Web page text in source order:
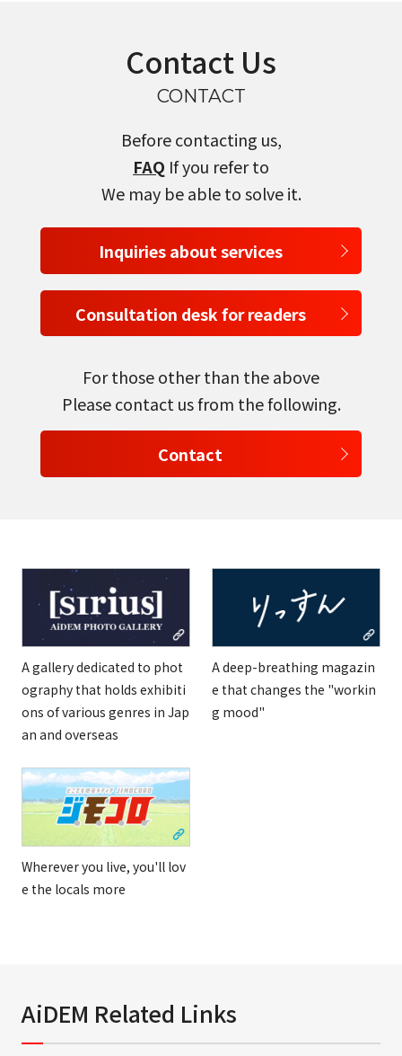
select a language
English
Contact Us
CONTACT
Before contacting us,
FAQ If you refer to
We may be able to solve it.
Inquiries about services
Consultation desk for readers
For those other than the above
Please contact us from the following.
Contact
A gallery dedicated to phot
ography that holds exhibiti
ons of various genres in Jap
an and overseas
A deep-breathing magazin
e that changes the "workin
g mood"
Wherever you live, you'll lov
e the locals more
AiDEM Related Links